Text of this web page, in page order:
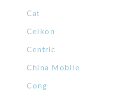
Cat
Celkon
Centric
China Mobile
Cong